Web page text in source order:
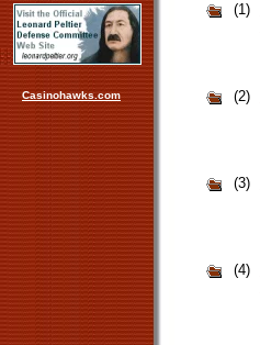
Casinohawks.com
(1)
(2)
(3)
(4)